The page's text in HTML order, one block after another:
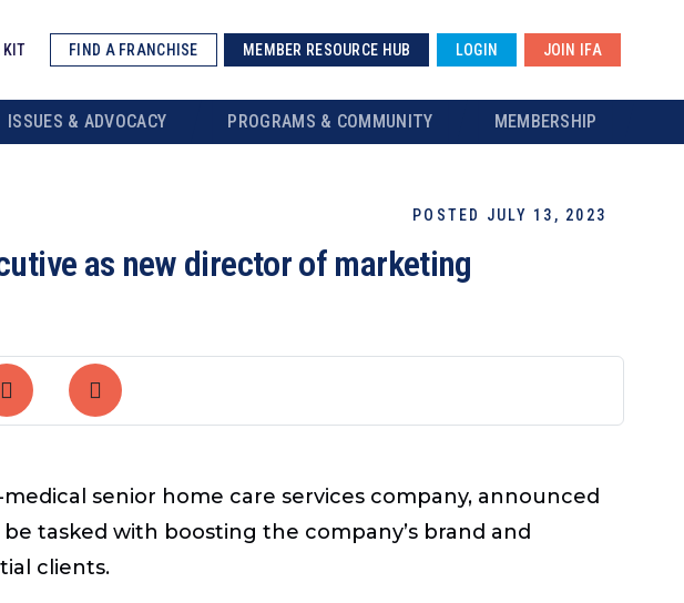
KIT FIND A FRANCHISE MEMBER RESOURCE HUB LOGIN JOIN IFA
ISSUES & ADVOCACY PROGRAMS & COMMUNITY MEMBERSHIP
POSTED JULY 13, 2023
as new director of marketing
senior home care services company, announced
tasked with boosting the company’s brand and
clients.